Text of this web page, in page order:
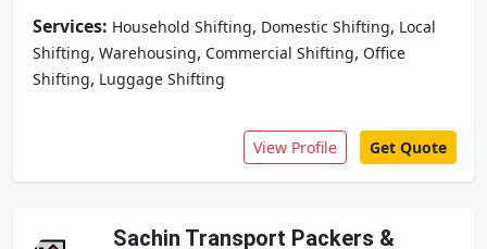
Services: Household Shifting, Domestic Shifting, Local
Shifting, Warehousing, Commercial Shifting, Office
Shifting, Luggage Shifting
View Profile Get Quote
Sachin Transport Packers &